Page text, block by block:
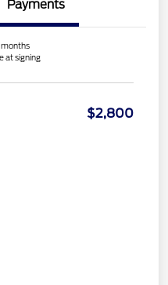
Payments
at signing
$2,800